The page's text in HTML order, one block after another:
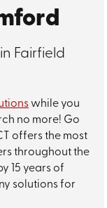
Fairfield
while you
no more! Go
offers the most
throughout the
15 years of
solutions for